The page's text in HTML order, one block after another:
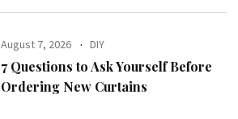
August 7, 2026 DIY
7 Questions to Ask Yourself Before
Ordering New Curtains